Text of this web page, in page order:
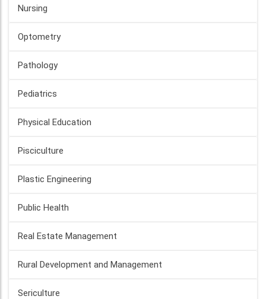
Nursing
Optometry
Pathology
Pediatrics
Physical Education
Pisciculture
Plastic Engineering
Public Health
Real Estate Management
Rural Development and Management
Sericulture